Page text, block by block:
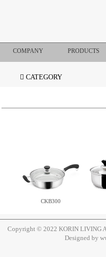
COMPANY PRODUCTS
CATEGORY
CKB300
Copyright © 2022 KORIN LIVING
Designed by